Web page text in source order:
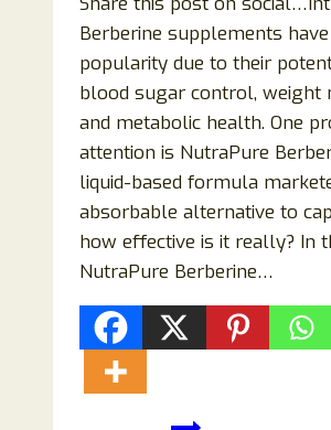
Berberine supplements
popularity due to their
blood sugar control, weight
and metabolic health. One
attention is NutraPure
liquid-based formula
absorbable alternative to
how effective is it really? In
NutraPure Berberine…